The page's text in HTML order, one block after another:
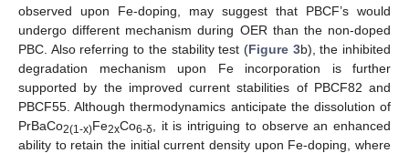
observed upon Fe-doping, may suggest that PBCF’s would
undergo different mechanism during OER than the non-doped
PBC. Also referring to the stability test (Figure 3b), the inhibited
degradation mechanism upon Fe incorporation is further
supported by the improved current stabilities of PBCF82 and
PBCF55. Although thermodynamics anticipate the dissolution of
PrBaCo2(1-x)Fe2xCo6-δ
, it is intriguing to observe an enhanced
ability to retain the initial current density upon Fe-doping, where